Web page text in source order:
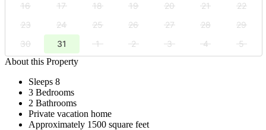
16
17 18 19 20 21
22
23
24 25 26 27 28
29
30
31 1 2 3 4
5
About this Property
Sleeps 8
3 Bedrooms
2 Bathrooms
Private vacation home
Approximately 1500 square feet